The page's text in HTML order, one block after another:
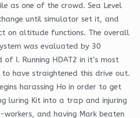
as one of the crowd. Sea Level
until simulator set it, and
on altitude functions. The overall
was evaluated by 30
of I. Running HDAT2 in it’s most
to have straightened this drive out.
harassing Ho in order to get
luring Kit into a trap and injuring
workers, and having Mark beaten